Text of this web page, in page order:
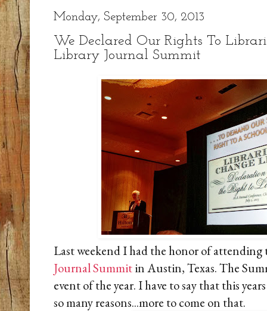
Monday, September 30, 2013
We Declared Our Rights To
Library Journal Summit
Last weekend I had the honor of
Journal Summitin Austin, Texas. The
event of the year. I have to say that this
so many reasons...more to come on